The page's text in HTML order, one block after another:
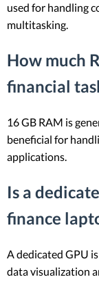
used for handling
multitasking.
How much
financial
16 GB RAM is
beneficial for
applications.
Is a
finance
A dedicated GPU
data visualization